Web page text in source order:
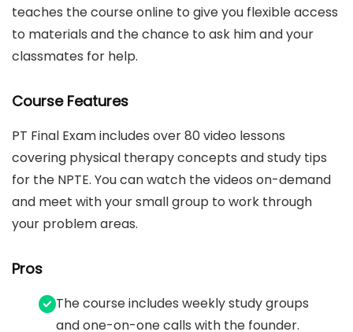
teaches the course online to give you flexible access
to materials and the chance to ask him and your
classmates for help.
Course Features
PT Final Exam includes over 80 video lessons
covering physical therapy concepts and study tips
for the NPTE. You can watch the videos on-demand
and meet with your small group to work through
your problem areas.
Pros
The course includes weekly study groups
and one-on-one calls with the founder.